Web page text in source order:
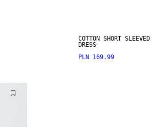
COTTON SHORT
DRESS
PLN 169.99